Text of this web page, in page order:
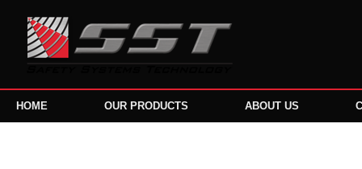
HOME OUR PRODUCTS ABOUT US